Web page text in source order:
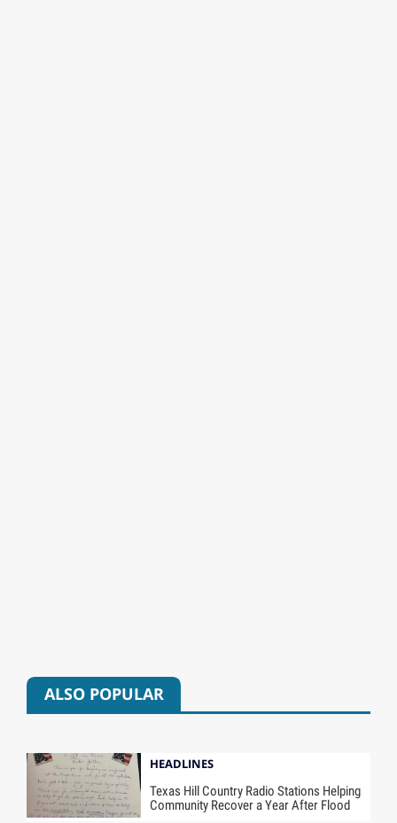
ALSO POPULAR
HEADLINES
Texas Hill Country Radio Stations Helping
Community Recover a Year After Flood